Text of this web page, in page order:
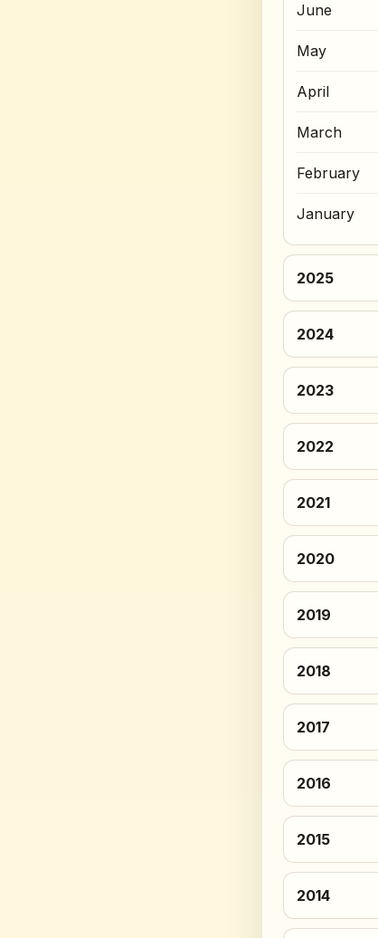
June
May
April
March
February
January
2025
2024
2023
2022
2021
2020
2019
2018
2017
2016
2015
2014